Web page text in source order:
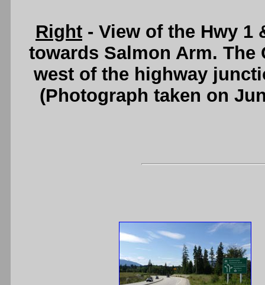
Right - View of the Hwy 1
towards Salmon Arm. The
west of the highway
(Photograph taken on